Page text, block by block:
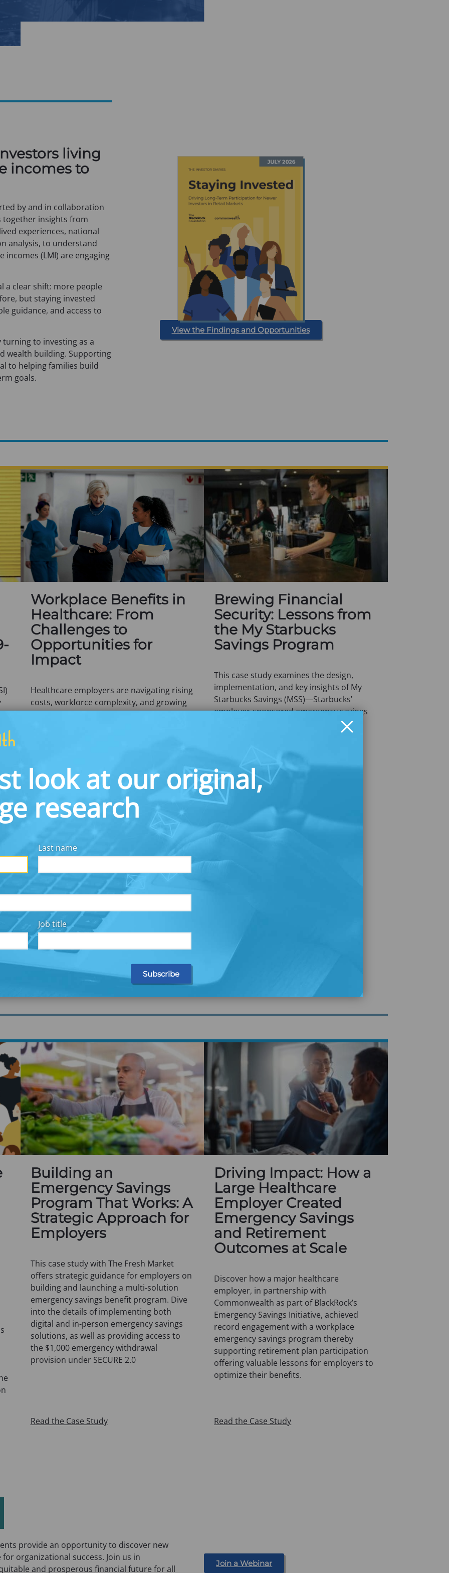
look at our original,
research
Last name
Job title
living
incomes to
by and in collaboration
together insights from
experiences, national
analysis, to understand
incomes (LMI) are engaging
a clear shift: more people
but staying invested
guidance, and access to
turning to investing as a
wealth building. Supporting
to helping families build
goals.
View the Findings and Opportunities
Workplace Benefits in
Healthcare: From
Challenges to
Opportunities for
Impact
Healthcare employers are navigating rising
costs, workforce complexity, and growing
employee financial strain.
strategies—can strengthen workforce
stability, improve engagement, and
support retention across the healthcare
sector.
Brewing Financial
Security: Lessons from
the My Starbucks
Savings Program
This case study examines the design,
implementation, and key insights of My
Starbucks Savings (MSS)—Starbucks’
employer-sponsored emergency savings
and practical solutions—through briefs,
provide you with innovative ideas, practical
Explore Our Publications
Building an
Emergency Savings
Program That Works: A
Strategic Approach for
Employers
This case study with The Fresh Market
offers strategic guidance for employers on
building and launching a multi-solution
emergency savings benefit program. Dive
into the details of implementing both
digital and in-person emergency savings
solutions, as well as providing access to
the $1,000 emergency withdrawal
provision under SECURE 2.0
Read the Case Study
Driving Impact: How a
Large Healthcare
Employer Created
Emergency Savings
and Retirement
Outcomes at Scale
Discover how a major healthcare
employer, in partnership with
Commonwealth as part of BlackRock’s
Emergency Savings Initiative, achieved
record engagement with a workplace
emergency savings program thereby
supporting retirement plan participation
offering valuable lessons for employers to
optimize their benefits.
Read the Case Study
provide an opportunity to discover new
organizational success. Join us in
and prosperous financial future for all
Join a Webinar